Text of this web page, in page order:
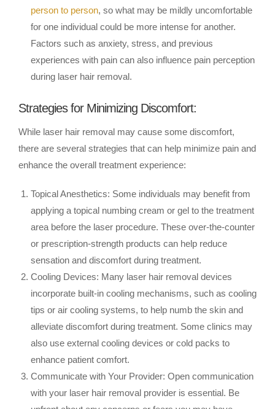
person to person, so what may be mildly uncomfortable
for one individual could be more intense for another.
Factors such as anxiety, stress, and previous
experiences with pain can also influence pain perception
during laser hair removal.
Strategies for Minimizing Discomfort:
While laser hair removal may cause some discomfort,
there are several strategies that can help minimize pain and
enhance the overall treatment experience:
Topical Anesthetics: Some individuals may benefit from
applying a topical numbing cream or gel to the treatment
area before the laser procedure. These over-the-counter
or prescription-strength products can help reduce
sensation and discomfort during treatment.
Cooling Devices: Many laser hair removal devices
incorporate built-in cooling mechanisms, such as cooling
tips or air cooling systems, to help numb the skin and
alleviate discomfort during treatment. Some clinics may
also use external cooling devices or cold packs to
enhance patient comfort.
Communicate with Your Provider: Open communication
with your laser hair removal provider is essential. Be